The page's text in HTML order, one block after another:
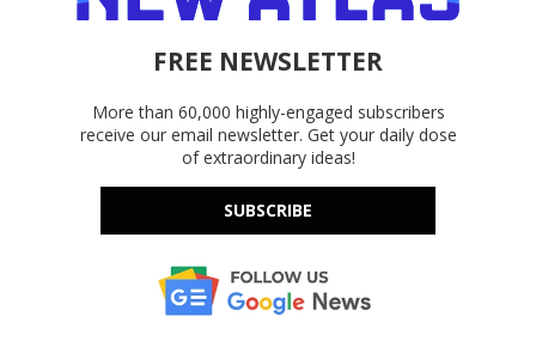
FREE NEWSLETTER
More than 60,000 highly-engaged subscribers
receive our email newsletter. Get your daily dose
of extraordinary ideas!
SUBSCRIBE